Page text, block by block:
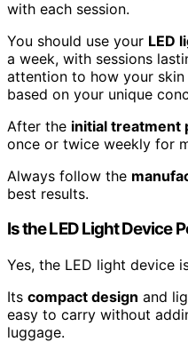
with each session.
You should use your LED
a week, with sessions
attention to how your
based on your unique
After the initial treatment
once or twice weekly for
Always follow the
best results.
Is the LED Light Device
Yes, the LED light device
Its compact design and
easy to carry without
luggage.